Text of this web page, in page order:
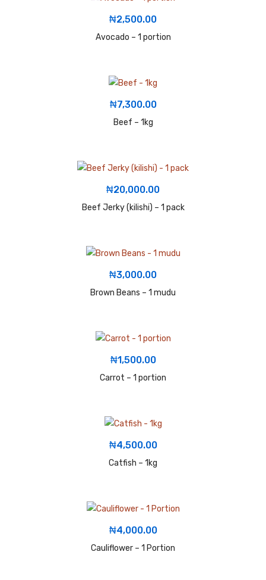
₦2,500.00
Avocado – 1 portion
₦7,300.00
Beef – 1kg
₦20,000.00
Beef Jerky (kilishi) – 1 pack
₦3,000.00
Brown Beans – 1 mudu
₦1,500.00
Carrot – 1 portion
₦4,500.00
Catfish – 1kg
₦4,000.00
Cauliflower – 1 Portion